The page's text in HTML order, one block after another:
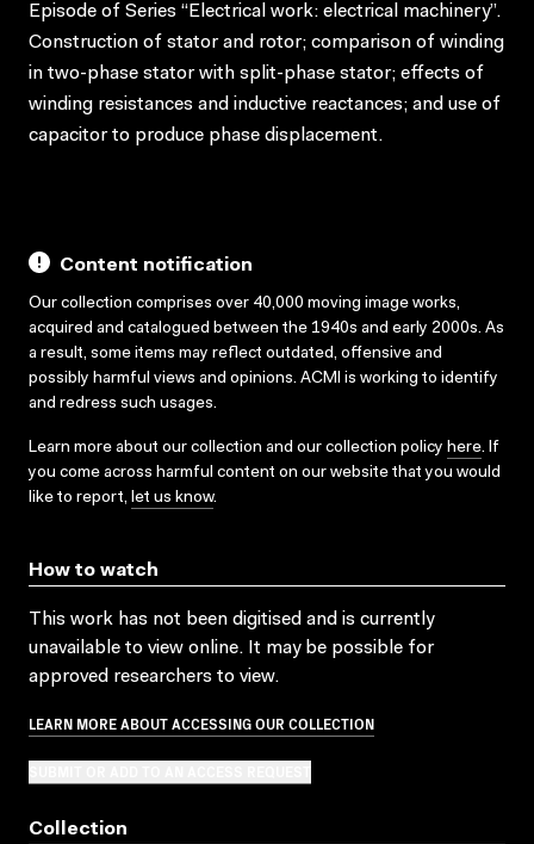
Episode of Series “Electrical work: electrical machinery”.
Construction of stator and rotor; comparison of winding
in two-phase stator with split-phase stator; effects of
winding resistances and inductive reactances; and use of
capacitor to produce phase displacement.
Content notification
Our collection comprises over 40,000 moving image works,
acquired and catalogued between the 1940s and early 2000s. As
a result, some items may reflect outdated, offensive and
possibly harmful views and opinions. ACMI is working to identify
and redress such usages.
Learn more about our collection and our collection policy here. If
you come across harmful content on our website that you would
like to report, let us know.
How to watch
This work has not been digitised and is currently
unavailable to view online. It may be possible for
approved researchers to view.
LEARN MORE ABOUT ACCESSING OUR COLLECTION
Collection